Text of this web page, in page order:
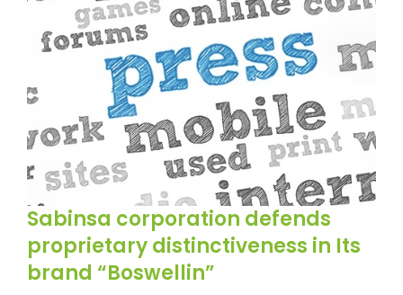
Sabinsa corporation defends
proprietary distinctiveness in Its
brand “Boswellin”